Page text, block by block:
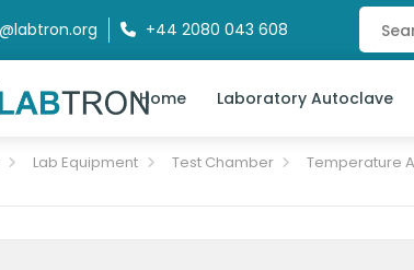
+44 2080 043 608
Home Laboratory Autoclave
Lab Equipment Test Chamber Temperature